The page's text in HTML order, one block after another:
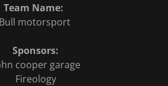
Team Name:
Bull motorsport
Sponsors:
cooper garage
Fireology